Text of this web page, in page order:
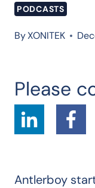
PODCASTS
ByXONITEK
Please
Antlerboy